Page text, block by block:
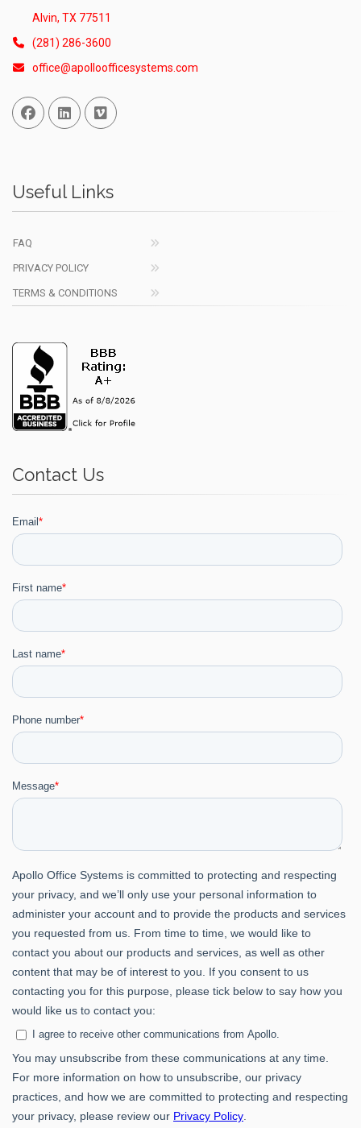
Alvin, TX 77511
(281) 286-3600
office@apolloofficesystems.com
Facebook
Linked InVimeo
Useful Links
FAQ
PRIVACY POLICY
TERMS & CONDITIONS
Contact Us